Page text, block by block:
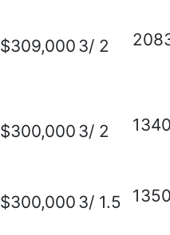
$309,000 3/ 2
$300,000 3/ 2
$300,000 3/ 1.5